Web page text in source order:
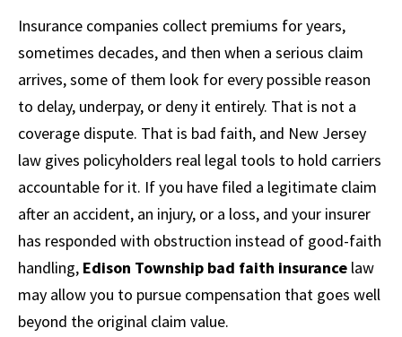
Insurance companies collect premiums for years,
sometimes decades, and then when a serious claim
arrives, some of them look for every possible reason
to delay, underpay, or deny it entirely. That is not a
coverage dispute. That is bad faith, and New Jersey
law gives policyholders real legal tools to hold carriers
accountable for it. If you have filed a legitimate claim
after an accident, an injury, or a loss, and your insurer
has responded with obstruction instead of good-faith
handling, Edison Township bad faith insurance law
may allow you to pursue compensation that goes well
beyond the original claim value.